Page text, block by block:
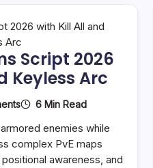
Script 2026
Keyless Arc
On
Men
At
Arms
Script
6 Min Read
enemies while
complex PvE maps
awareness, and